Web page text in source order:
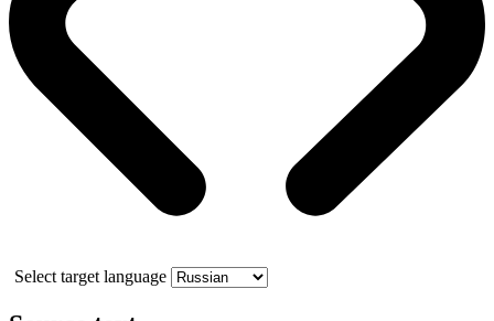
Select target language